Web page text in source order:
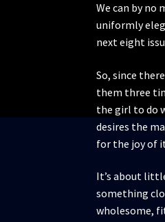
We can by no
uniformly
next eight
So, since
them three
the girl to do
desires the
for the joy of
It’s about
something
wholesome,